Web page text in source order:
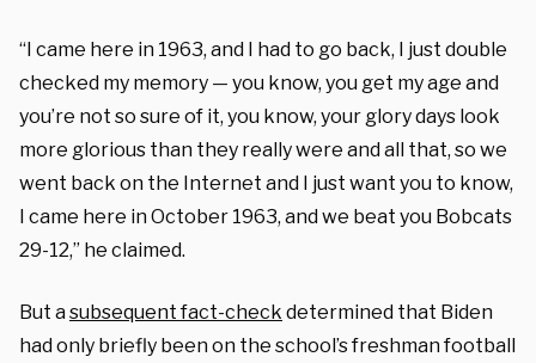
“I came here in 1963, and I had to go back, I just double
checked my memory — you know, you get my age and
you’re not so sure of it, you know, your glory days look
more glorious than they really were and all that, so we
went back on the Internet and I just want you to know,
I came here in October 1963, and we beat you Bobcats
29-12,” he claimed.
But asubsequent fact-check determined that Biden
had only briefly been on the school’s freshman football